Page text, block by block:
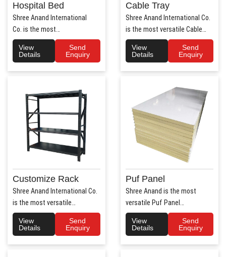
Hospital Bed
Shree Anand International
Co. is the most
trusted Hospital Bed
Manufac..
View
Details
Send
Enquiry
Cable Tray
Shree Anand International Co.
is the most versatile Cable
Tray Manufacturers in ..
View
Details
Send
Enquiry
Customize Rack
Shree Anand International Co.
is the most versatile
Customize Rack
Manufacturers..
View
Details
Send
Enquiry
Puf Panel
Shree Anand is the most
versatile Puf Panel
Manufacturers in Haryana.
Shree Anan..
View
Details
Send
Enquiry